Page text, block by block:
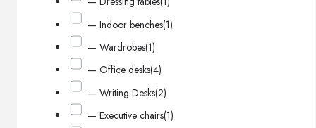
— Indoor benches(1)
— Wardrobes(1)
— Office desks(4)
— Writing Desks(2)
— Executive chairs(1)